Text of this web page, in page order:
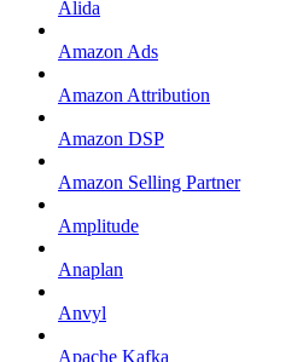
Alida
Amazon Ads
Amazon Attribution
Amazon DSP
Amazon Selling Partner
Amplitude
Anaplan
Anvyl
Apache Kafka